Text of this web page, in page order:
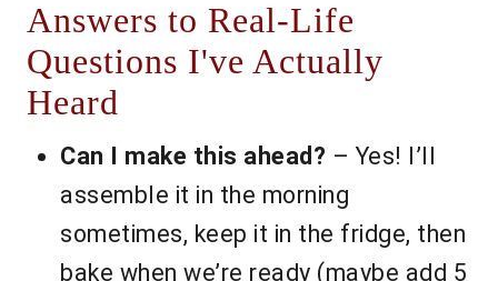
Answers to Real-Life
Questions I've Actually
Heard
Can I make this ahead? – Yes! I’ll
assemble it in the morning
sometimes, keep it in the fridge, then
bake when we’re ready (maybe add 5